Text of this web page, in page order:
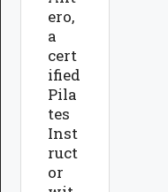
ero,
a
cert
ified
Pila
tes
Inst
ruct
or